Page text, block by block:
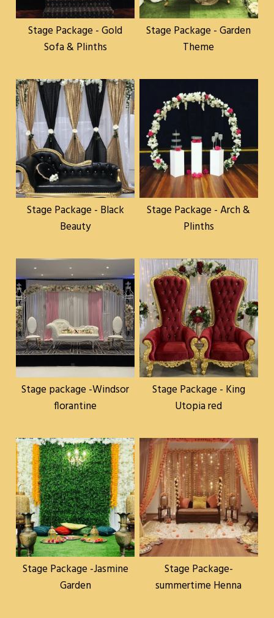
Stage Package - Gold
Sofa & Plinths
Stage Package - Garden
Theme
Stage Package - Black
Beauty
Stage Package - Arch &
Plinths
Stage package -Windsor
florantine
Stage Package - King
Utopia red
Stage Package -Jasmine
Garden
Stage Package-
summertime Henna